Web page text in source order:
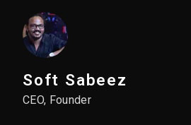
Soft Sabeez
CEO, Founder